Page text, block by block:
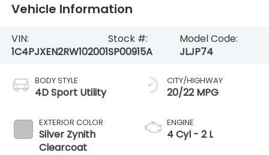
Vehicle Information
VIN:
1C4PJXEN2RW102001
Stock #:
SP00915A
Model Code:
JLJP74
BODY STYLE
4D Sport Utility
EXTERIOR COLOR
Silver Zynith
Clearcoat
CITY/HIGHWAY
20/22 MPG
ENGINE
4 Cyl - 2 L